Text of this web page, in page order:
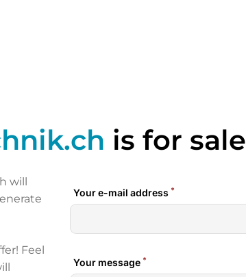
is for sale
will
Feel